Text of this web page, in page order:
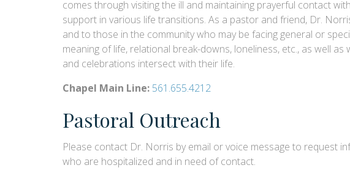
comes through visiting the ill and maintaining prayerful contact
support in various life transitions. As a pastor and friend, Dr.
and to those in the community who may be facing general or
meaning of life, relational break-downs, loneliness, etc., as well as
and celebrations intersect with their life.
Chapel Main Line: 561.655.4212
Pastoral Outreach
Please contact Dr. Norris by email or voice message to request
who are hospitalized and in need of contact.